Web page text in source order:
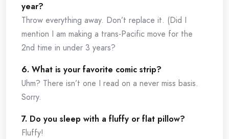
year?
Throw everything away. Don’t replace it. (Did I
mention I am making a trans-Pacific move for the
2nd time in under 3 years?
6. What is your favorite comic strip?
Uhm? There isn’t one I read on a never miss basis.
Sorry.
7. Do you sleep with a fluffy or flat pillow?
Fluffy!